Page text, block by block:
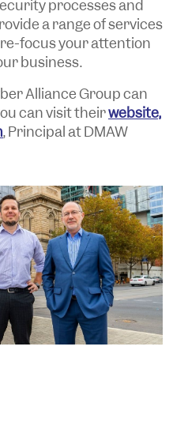
processes and
a range of services
focus your attention
business.
Alliance Group can
can visit theirwebsite,
, Principal at DMAW